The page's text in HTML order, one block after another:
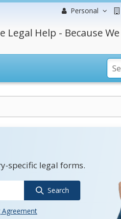
Personal
Help - Because We
specific legal forms.
Search
Agreement